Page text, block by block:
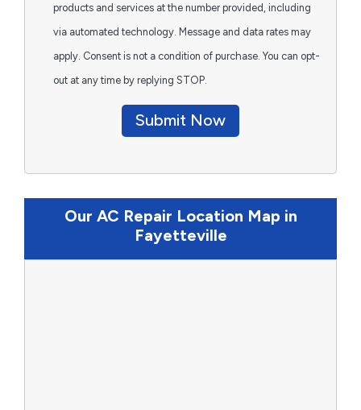
products and services at the number provided, including
via automated technology. Message and data rates may
apply. Consent is not a condition of purchase. You can opt-
out at any time by replying STOP.
Submit Now
Our AC Repair Location Map in
Fayetteville